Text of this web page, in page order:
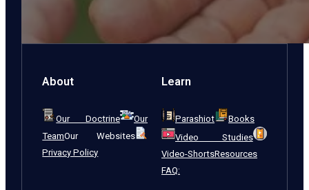
About
Our Doctrine
Our
TeamOur Websites
Privacy Policy
Learn
Parashiot
Books
Video Studies
Video-ShortsResources
FAQ: